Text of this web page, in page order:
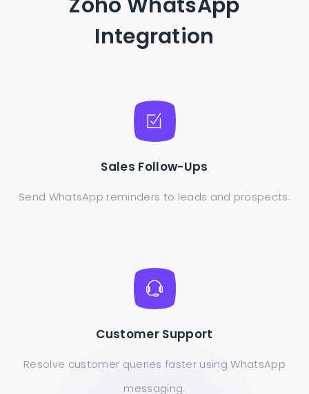
Integration
Sales Follow-Ups
Send WhatsApp reminders to leads and prospects.
Customer Support
Resolve customer queries faster using WhatsApp
messaging.